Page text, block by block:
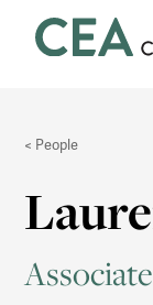
CEA
Consulting
People
Associate